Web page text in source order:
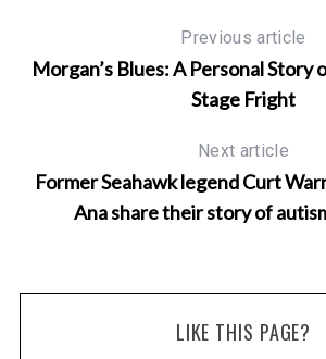
Previous article
Morgan’s Blues: A Personal Story
Stage Fright
Next article
Former Seahawk legend Curt
Ana share their story of
LIKE THIS PAGE?